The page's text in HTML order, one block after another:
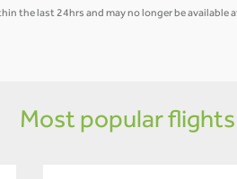
the last 24hrs and may no longer be available
Most popular